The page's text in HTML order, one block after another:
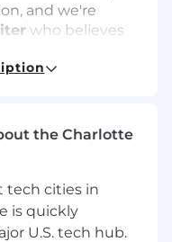
and we're
who believes
loyal customer. In
scripted video.
precision, shaping
of how copy
channel and
the Charlotte
tech cities in
is quickly
U.S. tech hub.